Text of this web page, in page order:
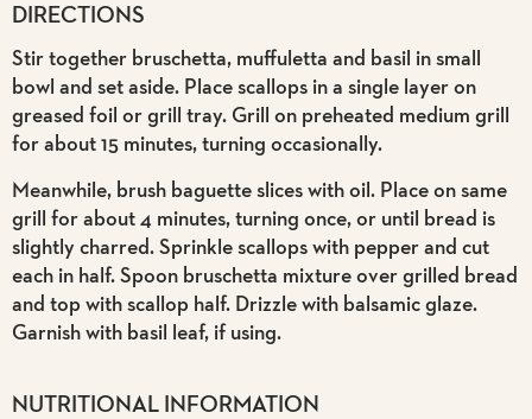
DIRECTIONS
Stir together bruschetta, muffuletta and basil in small
bowl and set aside. Place scallops in a single layer on
greased foil or grill tray. Grill on preheated medium grill
for about 15 minutes, turning occasionally.
Meanwhile, brush baguette slices with oil. Place on same
grill for about 4 minutes, turning once, or until bread is
slightly charred. Sprinkle scallops with pepper and cut
each in half. Spoon bruschetta mixture over grilled bread
and top with scallop half. Drizzle with balsamic glaze.
Garnish with basil leaf, if using.
NUTRITIONAL INFORMATION